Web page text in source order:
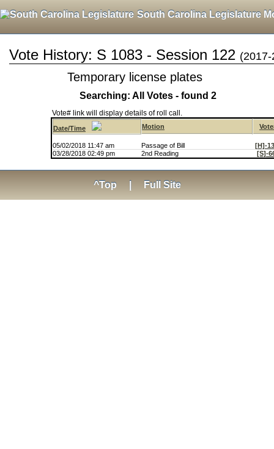
South Carolina Legislature
Vote History: S 1083 - Session 122
Temporary license plates
Searching: All Votes - found 2
Vote# link will display details of roll call.
Date/Time Motion
05/02/2018 11:47 am Passage of Bill
[H]-
03/28/2018 02:49 pm
2nd Reading [S]-
^Top Full Site